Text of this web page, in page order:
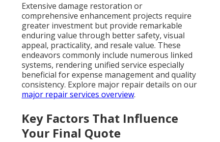
Extensive damage restoration or
comprehensive enhancement projects require
greater investment but provide remarkable
enduring value through better safety, visual
appeal, practicality, and resale value. These
endeavors commonly include numerous linked
systems, rendering unified service especially
beneficial for expense management and quality
consistency. Explore major repair details on our
major repair services overview.
Key Factors That Influence
Your Final Quote